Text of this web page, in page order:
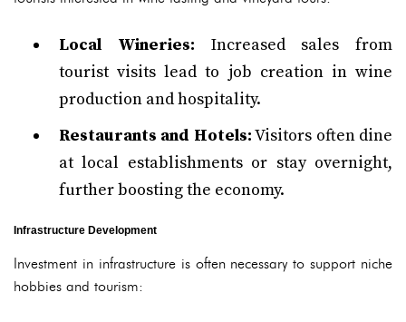
Local Wineries: Increased sales from
tourist visits lead to job creation in wine
production and hospitality.
Restaurants and Hotels:Visitors often dine
at local establishments or stay overnight,
further boosting the economy.
Infrastructure Development
Investment in infrastructure is often necessary to support niche
hobbies and tourism: